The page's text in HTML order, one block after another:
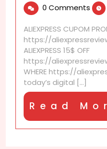
0 Comments
ALIEXPRESS CUPOM
https://
ALIEXPRESS 15$ OFF
https://
WHERE https://
today’s digital [...]
Read